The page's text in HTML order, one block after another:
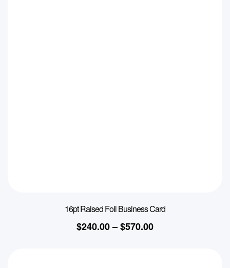
16pt Raised Foil Business Card
$240.00–$570.00